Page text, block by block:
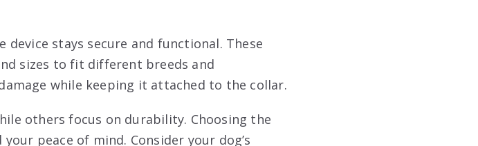
stays secure and functional. These
sizes to fit different breeds and
while keeping it attached to the collar.
others focus on durability. Choosing the
peace of mind. Consider your dog’s